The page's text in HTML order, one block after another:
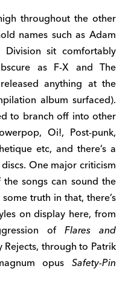
throughout the other
names such as Adam
sit comfortably
as F-X and The
anything at the
album surfaced).
to branch off into other
Oi!, Post-punk,
etc, and there’s a
One major criticism
songs can sound the
truth in that, there’s
on display here, from
ofFlares and
Rejects, through to Patrik
opus Safety-Pin